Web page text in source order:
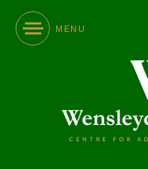
MENU